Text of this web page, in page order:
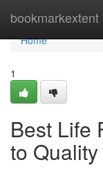
bookmarkextent
Home
Home
1
Best Life
to